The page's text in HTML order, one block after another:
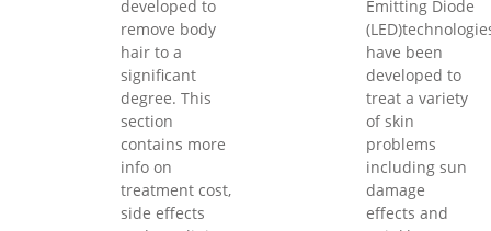
developed to
remove body
hair to a
significant
degree. This
section
contains more
info on
treatment cost,
side effects
Emitting Diode
have been
developed to
treat a variety
of skin
problems
including sun
damage
effects and